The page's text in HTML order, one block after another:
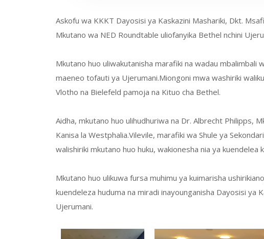
Askofu wa KKKT Dayosisi ya Kaskazini Mashariki, Dkt.
Mkutano wa NED Roundtable uliofanyika Bethel nchini
Mkutano huo uliwakutanisha marafiki na wadau mbalimbali
maeneo tofauti ya Ujerumani.Miongoni mwa washiriki
Vlotho na Bielefeld pamoja na Kituo cha Bethel.
Aidha, mkutano huo ulihudhuriwa na Dr. Albrecht Philipps,
Kanisa la Westphalia.Vilevile, marafiki wa Shule ya
walishiriki mkutano huo huku, wakionesha nia ya kuendelea
Mkutano huo ulikuwa fursa muhimu ya kuimarisha
kuendeleza huduma na miradi inayounganisha Dayosisi ya
Ujerumani.